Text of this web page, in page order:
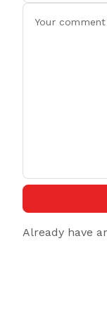
Already have